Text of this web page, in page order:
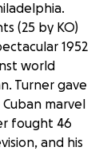
(25 by KO)
1952
world
Turner gave
marvel
fought 46
and his